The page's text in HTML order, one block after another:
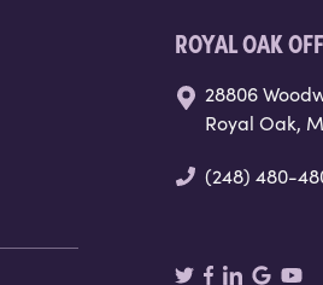
ROYAL OAK
28806
Royal Oak,
(248) 480-